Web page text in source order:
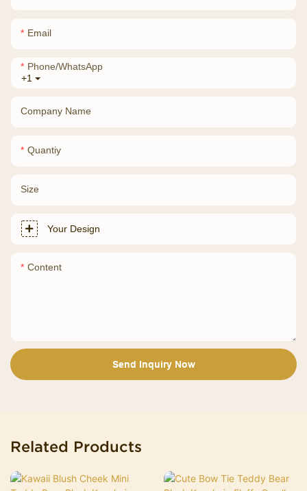
Email
+1
Phone/whatsApp
Company Name
Quantiy
Size
Your Design
Content
Send Inquiry Now
Related Products